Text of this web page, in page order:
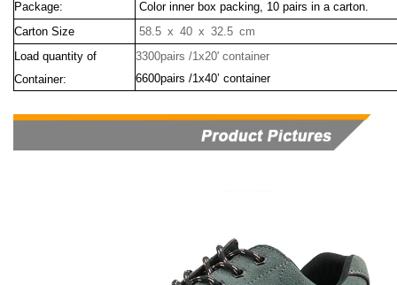
Package:
Color inner box packing, 10 pairs in a carton.
Carton Size
58.5 x 40 x 32.5 cm
Load quantity of
Container:
3300pairs /1x20' container
6600pairs /1x40’ container